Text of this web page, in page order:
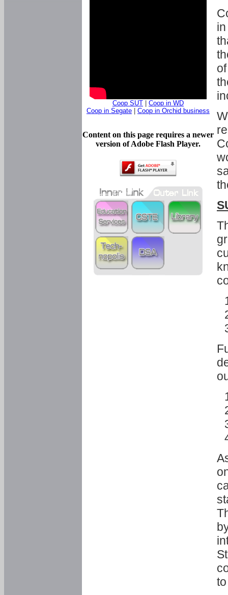
Coop SUT
Coop in WD
Coop in Segate
Coop in Orchid business
Content on this page requires a newer
version of Adobe Flash Player.